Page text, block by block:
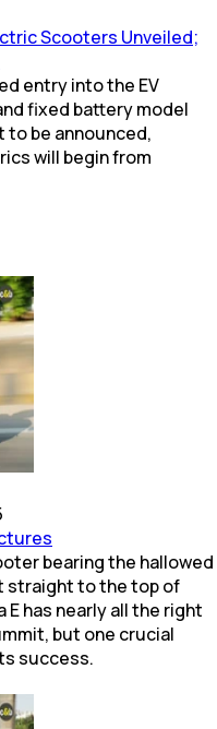
Scooters Unveiled;
entry into the EV
fixed battery model
to be announced,
will begin from
bearing the hallowed
straight to the top of
has nearly all the right
but one crucial
success.